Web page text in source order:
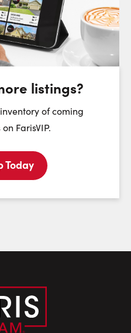
Tuesday
11
listings?
of coming
FarisVIP.
Today